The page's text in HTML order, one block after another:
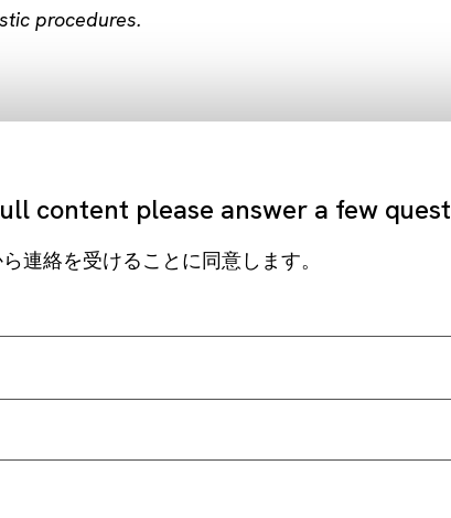
procedures.
content please answer a few
連絡を受けることに同意します。